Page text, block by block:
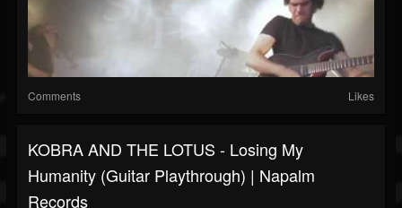
Comments Likes
KOBRA AND THE LOTUS - Losing My
Humanity (Guitar Playthrough) | Napalm
Records